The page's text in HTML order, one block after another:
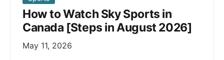
How to Watch Sky Sports in
Canada [Steps in August 2026]
May 11, 2026